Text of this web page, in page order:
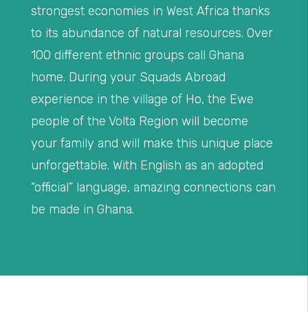
strongest economies in West Africa thanks
to its abundance of natural resources. Over
100 different ethnic groups call Ghana
home. During your Squads Abroad
experience in the village of Ho, the Ewe
people of the Volta Region will become
your family and will make this unique place
unforgettable. With English as an adopted
“official” language, amazing connections can
be made in Ghana.